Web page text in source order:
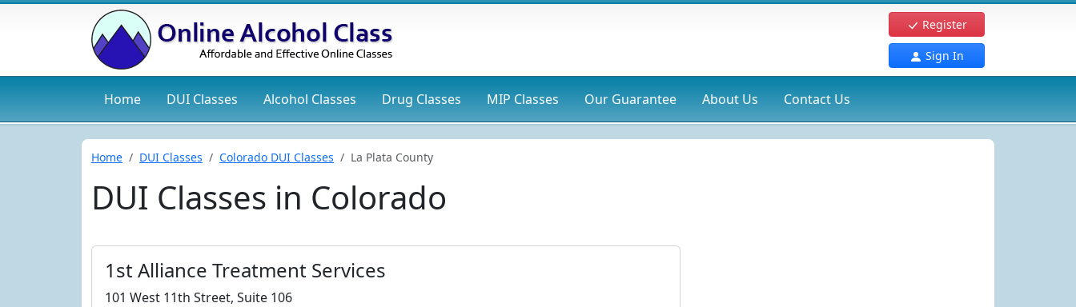
Register
Sign In
Home DUI Classes Alcohol Classes Drug Classes MIP Classes Our Guarantee About Us Contact Us
Home DUI Classes Colorado DUI Classes La Plata County
DUI Classes in Colorado
1st Alliance Treatment Services
101 West 11th Street, Suite 106